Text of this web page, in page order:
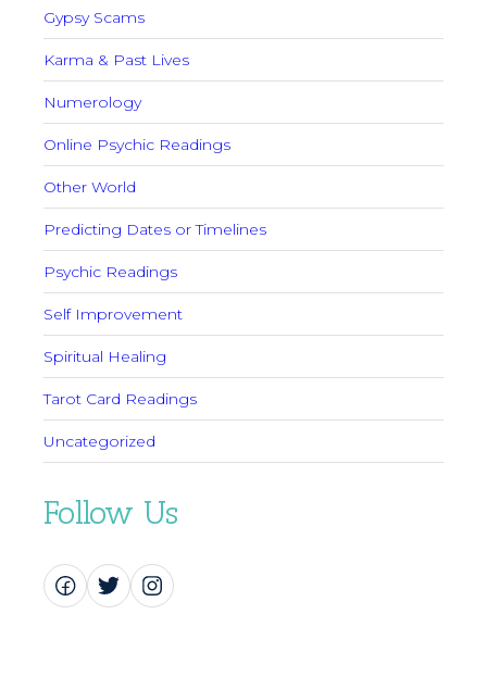
Gypsy Scams
Karma & Past Lives
Numerology
Online Psychic Readings
Other World
Predicting Dates or Timelines
Psychic Readings
Self Improvement
Spiritual Healing
Tarot Card Readings
Uncategorized
Follow Us